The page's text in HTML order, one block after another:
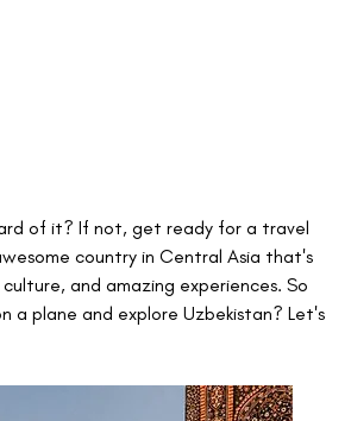
of it? If not, get ready for a travel
country in Central Asia that's
and amazing experiences. So
a plane and explore Uzbekistan? Let's